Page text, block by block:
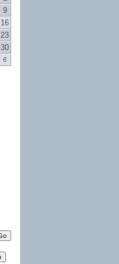
9
16
23
30
6